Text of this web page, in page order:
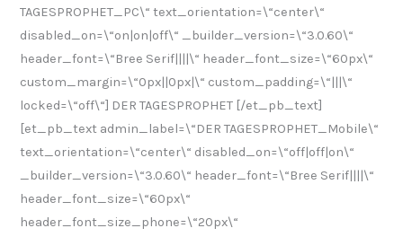
TAGESPROPHET_PC\“ text_orientation=\“center\“
disabled_on=\“on|on|off\“ _builder_version=\“3.0.60\“
header_font=\“Bree Serif||||\“ header_font_size=\“60px\“
custom_margin=\“0px||0px|\“ custom_padding=\“|||\“
locked=\“off\“] DER TAGESPROPHET [/et_pb_text]
[et_pb_text admin_label=\“DER TAGESPROPHET_Mobile\“
text_orientation=\“center\“ disabled_on=\“off|off|on\“
_builder_version=\“3.0.60\“ header_font=\“Bree Serif||||\“
header_font_size=\“60px\“
header_font_size_phone=\“20px\“